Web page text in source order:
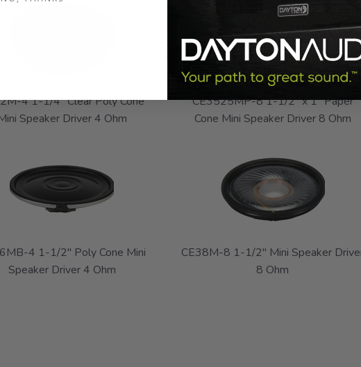
4 1-1/4" Clear Poly Cone
Speaker Driver 4 Ohm
CE3525MP-8 1-1/2" x 1" Paper
Cone Mini Speaker Driver 8 Ohm
4 1-1/2" Poly Cone Mini
Speaker Driver 4 Ohm
CE38M-8 1-1/2" Mini Speaker
8 Ohm